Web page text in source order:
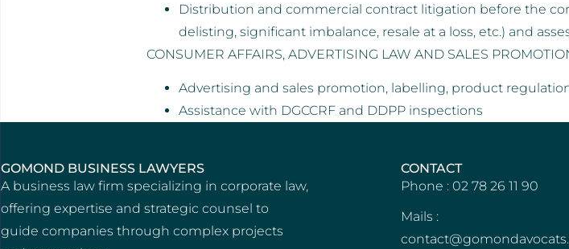
Distribution and commercial contract litigation before the
delisting, significant imbalance, resale at a loss, etc.) and
CONSUMER AFFAIRS, ADVERTISING LAW AND SALES
Advertising and sales promotion, labelling, product
Assistance with DGCCRF and DDPP inspections
GOMOND BUSINESS LAWYERS
A business law firm specializing in corporate law,
offering expertise and strategic counsel to
guide companies through complex projects
CONTACT
Phone : 02 78 26 11 90
Mails :